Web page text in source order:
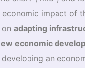
economic impact of
adapting
economic
developing an